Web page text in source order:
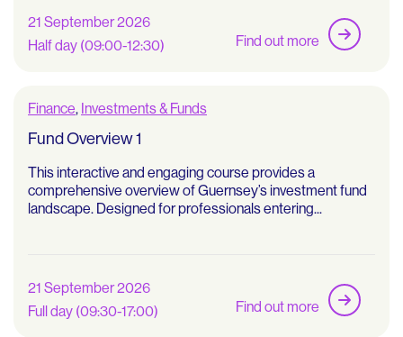
21 September 2026
Half day (09:00-12:30)
Find out more
Finance, Investments & Funds
Fund Overview 1
This interactive and engaging course provides a
comprehensive overview of Guernsey’s investment fund
landscape. Designed for professionals entering...
21 September 2026
Full day (09:30-17:00)
Find out more